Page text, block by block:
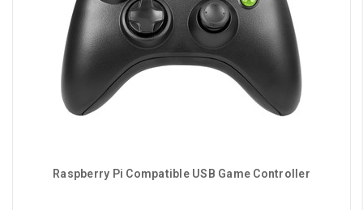
Raspberry Pi Compatible USB Game Controller